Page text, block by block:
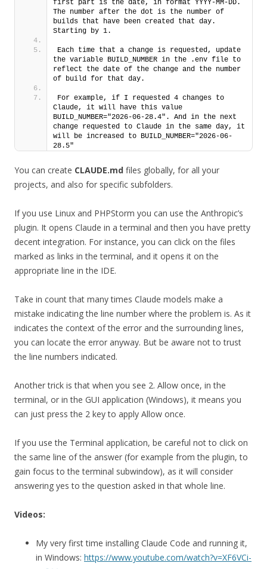
first part is the date, in format YYYY-MM-DD.
The number after the dot is the number of
builds that have been created that day.
Starting by 1.
Each time that a change is requested, update
the variable BUILD_NUMBER in the .env file to
reflect the date of the change and the number
of build for that day.
For example, if I requested 4 changes to
Claude, it will have this value
BUILD_NUMBER="2026-06-28.4". And in the next
change requested to Claude in the same day, it
will be increased to BUILD_NUMBER="2026-06-
28.5"
You can create CLAUDE.md files globally, for all your
projects, and also for specific subfolders.
If you use Linux and PHPStorm you can use the Anthropic’s
plugin. It opens Claude in a terminal and then you have pretty
decent integration. For instance, you can click on the files
marked as links in the terminal, and it opens it on the
appropriate line in the IDE.
Take in count that many times Claude models make a
mistake indicating the line number where the problem is. As it
indicates the context of the error and the surrounding lines,
you can locate the error anyway. But be aware not to trust
the line numbers indicated.
Another trick is that when you see 2. Allow once, in the
terminal, or in the GUI application (Windows), it means you
can just press the 2 key to apply Allow once.
If you use the Terminal application, be careful not to click on
the same line of the answer (for example from the plugin, to
gain focus to the terminal subwindow), as it will consider
answering yes to the question asked in that whole line.
Videos:
My very first time installing Claude Code and running it,
in Windows: https://www.youtube.com/watch?v=XF6VCi-